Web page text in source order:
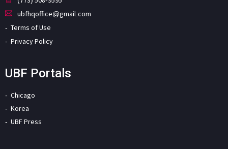
ubfhqoffice@gmail.com
Terms of Use
Privacy Policy
UBF Portals
Chicago
Korea
UBF Press